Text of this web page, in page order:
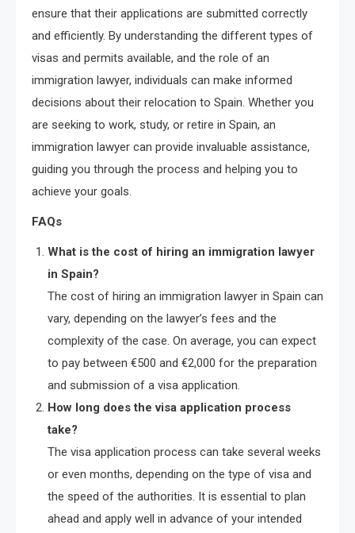
ensure that their applications are submitted correctly
and efficiently. By understanding the different types of
visas and permits available, and the role of an
immigration lawyer, individuals can make informed
decisions about their relocation to Spain. Whether you
are seeking to work, study, or retire in Spain, an
immigration lawyer can provide invaluable assistance,
guiding you through the process and helping you to
achieve your goals.
FAQs
What is the cost of hiring an immigration lawyer
in Spain?
The cost of hiring an immigration lawyer in Spain can
vary, depending on the lawyer’s fees and the
complexity of the case. On average, you can expect
to pay between €500 and €2,000 for the preparation
and submission of a visa application.
How long does the visa application process
take?
The visa application process can take several weeks
or even months, depending on the type of visa and
the speed of the authorities. It is essential to plan
ahead and apply well in advance of your intended